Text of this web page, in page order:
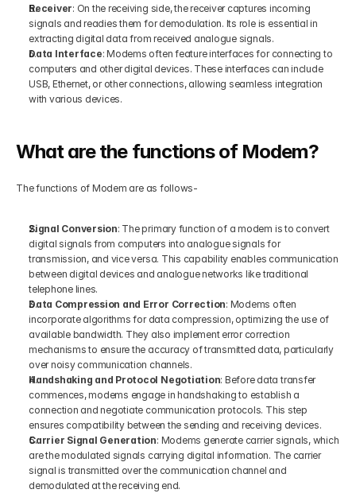
Receiver: On the receiving side, the receiver captures incoming
signals and readies them for demodulation. Its role is essential in
extracting digital data from received analogue signals.
Data Interface: Modems often feature interfaces for connecting to
computers and other digital devices. These interfaces can include
USB, Ethernet, or other connections, allowing seamless integration
with various devices.
What are the functions of Modem?
The functions of Modem are as follows-
Signal Conversion: The primary function of a modem is to convert
digital signals from computers into analogue signals for
transmission, and vice versa. This capability enables communication
between digital devices and analogue networks like traditional
telephone lines.
Data Compression and Error Correction: Modems often
incorporate algorithms for data compression, optimizing the use of
available bandwidth. They also implement error correction
mechanisms to ensure the accuracy of transmitted data, particularly
over noisy communication channels.
Handshaking and Protocol Negotiation: Before data transfer
commences, modems engage in handshaking to establish a
connection and negotiate communication protocols. This step
ensures compatibility between the sending and receiving devices.
Carrier Signal Generation: Modems generate carrier signals, which
are the modulated signals carrying digital information. The carrier
signal is transmitted over the communication channel and
demodulated at the receiving end.